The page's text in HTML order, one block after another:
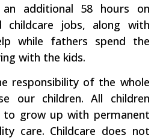
an additional 58 hours on
childcare jobs, along with
while fathers spend the
with the kids.
responsibility of the whole
our children. All children
to grow up with permanent
care. Childcare does not